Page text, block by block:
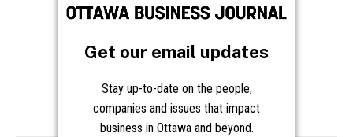
Frequently Asked Questions
Get our email updates
Stay up-to-date on the people,
companies and issues that impact
business in Ottawa and beyond.